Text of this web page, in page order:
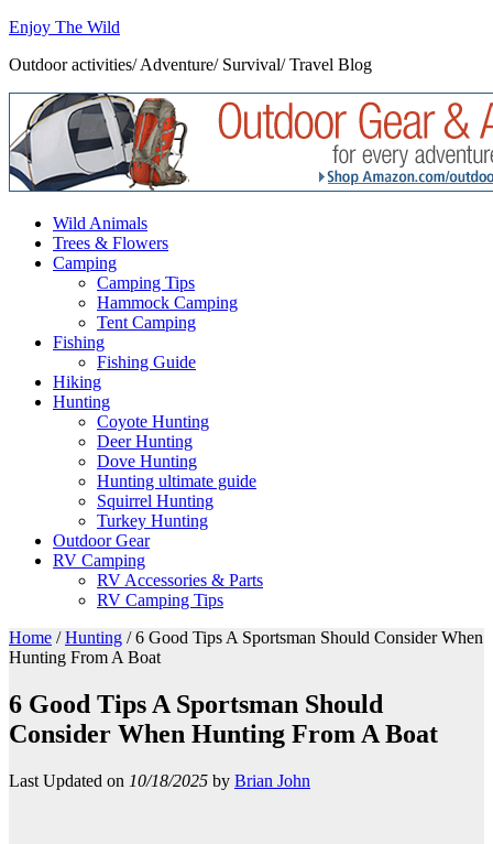
Enjoy The Wild
Outdoor activities/ Adventure/ Survival/ Travel Blog
Wild Animals
Trees & Flowers
Camping
Camping Tips
Hammock Camping
Tent Camping
Fishing
Fishing Guide
Hiking
Hunting
Coyote Hunting
Deer Hunting
Dove Hunting
Hunting ultimate guide
Squirrel Hunting
Turkey Hunting
Outdoor Gear
RV Camping
RV Accessories & Parts
RV Camping Tips
Home / Hunting /6 Good Tips A Sportsman Should Consider When
Hunting From A Boat
6 Good Tips A Sportsman Should
Consider When Hunting From A Boat
Last Updated on 10/18/2025 by Brian John